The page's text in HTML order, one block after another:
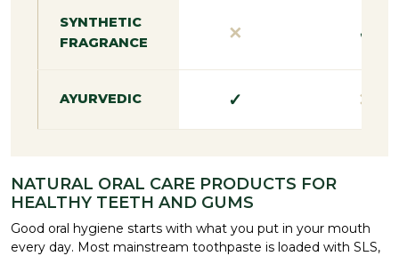
SYNTHETIC
FRAGRANCE
✕ ✓
AYURVEDIC ✓ ✕
NATURAL ORAL CARE PRODUCTS FOR
HEALTHY TEETH AND GUMS
Good oral hygiene starts with what you put in your mouth
every day. Most mainstream toothpaste is loaded with SLS,